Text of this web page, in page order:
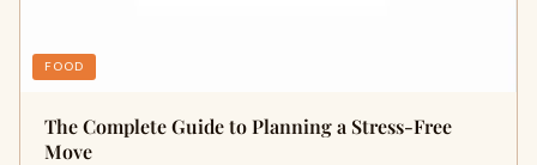
FOOD
The Complete Guide to Planning a Stress-Free
Move